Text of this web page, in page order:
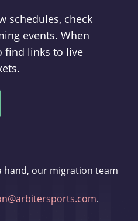
schedules, check
events. When
find links to live
hand, our migration team
.